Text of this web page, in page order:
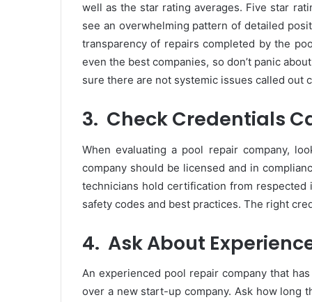
well as the star rating averages. Five star
see an overwhelming pattern of detailed
transparency of repairs completed by the
even the best companies, so don’t panic
sure there are not systemic issues called out
3. Check Credentials
When evaluating a pool repair company,
company should be licensed and in
technicians hold certification from
safety codes and best practices. The right
4. Ask About
An experienced pool repair company that
over a new start-up company. Ask how long